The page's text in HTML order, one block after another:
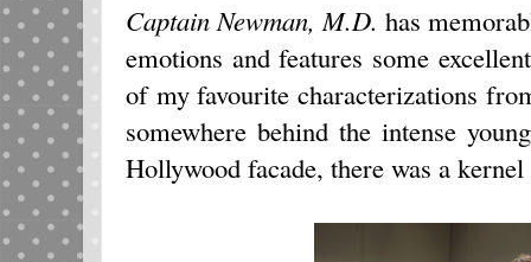
Captain Newman, M.D. has
emotions and features some
of my favourite characterizations
somewhere behind the intense
Hollywood facade, there was a